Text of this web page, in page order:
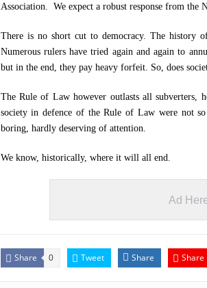
Association. We expect a robust response from the
There is no short cut to democracy. The history
Numerous rulers have tried again and again to
but in the end, they pay heavy forfeit. So, does
The Rule of Law however outlasts all subverters,
society in defence of the Rule of Law were not
boring, hardly deserving of attention.
We know, historically, where it will all end.
Ad
Share 0 Tweet Share Share